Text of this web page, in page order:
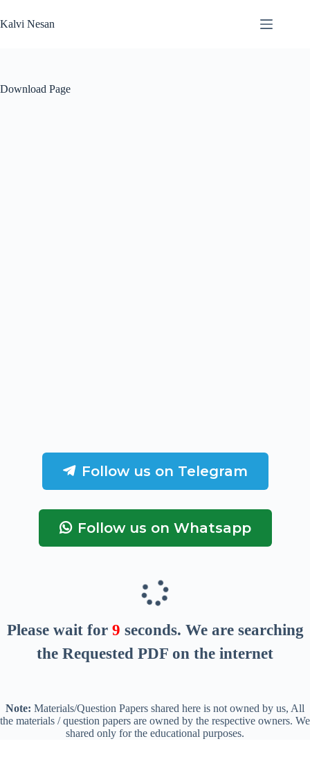
to
content
Kalvi Nesan
Download Page
Follow us on Telegram
Follow us on Whatsapp
Please wait for 8 seconds. We are searching
the Requested PDF on the internet
Note: Materials/Question Papers shared here is not owned by us, All
the materials / question papers are owned by the respective owners. We
shared only for the educational purposes.